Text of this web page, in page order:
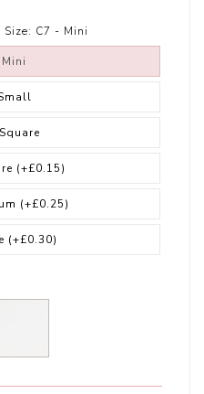
C7 - Mini
(+£0.15)
(+£0.25)
(+£0.30)